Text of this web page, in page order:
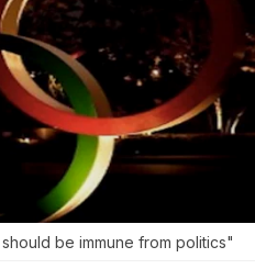
be immune from politics"